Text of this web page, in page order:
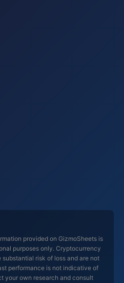
provided on GizmoSheets is
purposes only. Cryptocurrency
risk of loss and are not
performance is not indicative of
your own research and consult